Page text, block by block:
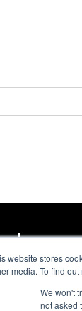
website stores
media. To find
We won't
not asked